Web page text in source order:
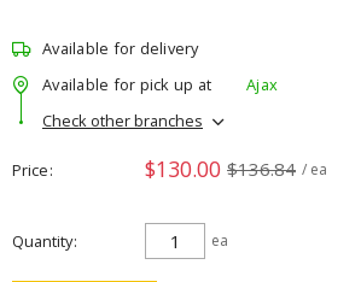
Available for delivery
Available for pick up at
Ajax
Check other branches
Price $130.00 $136.84 / ea
Quantity ea